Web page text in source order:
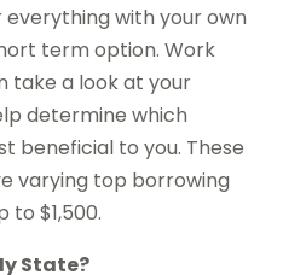
with your own
term option. Work
take a look at your
determine which
beneficial to you. These
varying top borrowing
to $1,500.
State?